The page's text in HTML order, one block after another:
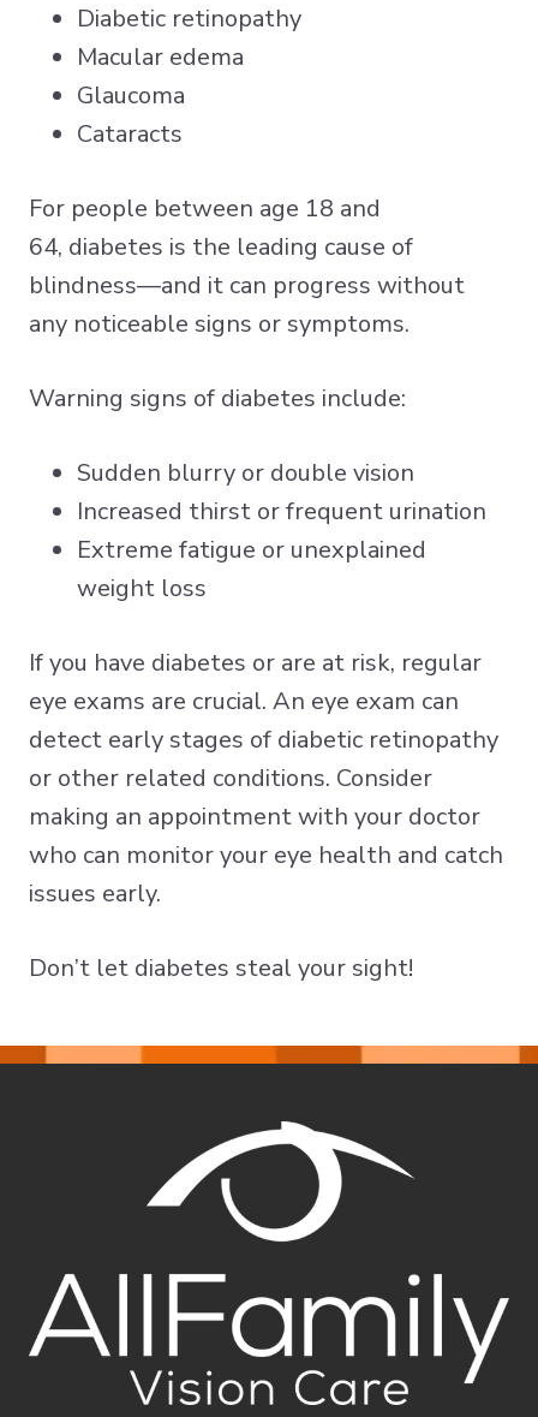
Diabetic retinopathy
Macular edema
Glaucoma
Cataracts
For people between age 18 and
64, diabetes is the leading cause of
blindness—and it can progress without
any noticeable signs or symptoms.
Warning signs of diabetes include:
Sudden blurry or double vision
Increased thirst or frequent urination
Extreme fatigue or unexplained
weight loss
If you have diabetes or are at risk, regular
eye exams are crucial. An eye exam can
detect early stages of diabetic retinopathy
or other related conditions. Consider
making an appointment with your doctor
who can monitor your eye health and catch
issues early.
Don’t let diabetes steal your sight!